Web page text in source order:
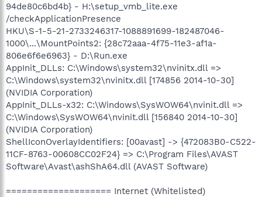
94de80c6bd4b} - H:\setup_vmb_lite.exe
/checkApplicationPresence
HKU\S-1-5-21-2733246317-1088891699-182487046-
1000\...\MountPoints2: {28c72aaa-4f75-11e3-af1a-
806e6f6e6963} - D:\Run.exe
AppInit_DLLs: C:\Windows\system32\nvinitx.dll =>
C:\Windows\system32\nvinitx.dll [174856 2014-10-30]
(NVIDIA Corporation)
AppInit_DLLs-x32: C:\Windows\SysWOW64\nvinit.dll =>
C:\Windows\SysWOW64\nvinit.dll [156840 2014-10-30]
(NVIDIA Corporation)
ShellIconOverlayIdentifiers: [00avast] -> {472083B0-C522-
11CF-8763-00608CC02F24} => C:\Program Files\AVAST
Software\Avast\ashShA64.dll (AVAST Software)
==================== Internet (Whitelisted)